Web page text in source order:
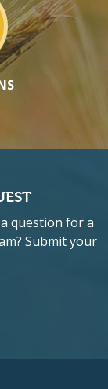
question for a
Submit your